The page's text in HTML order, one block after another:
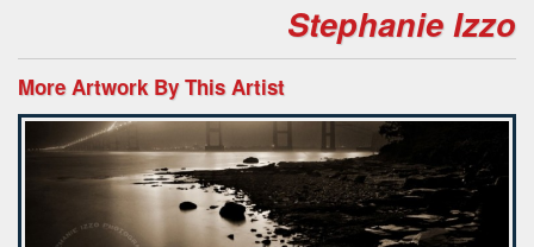
Stephanie Izzo
More Artwork By This Artist